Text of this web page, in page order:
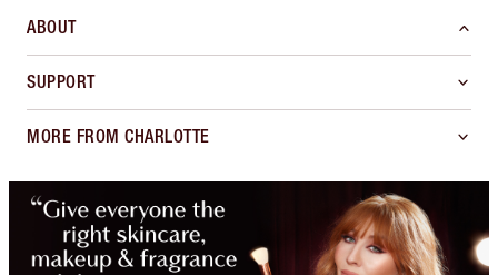
ABOUT
SUPPORT
MORE FROM CHARLOTTE